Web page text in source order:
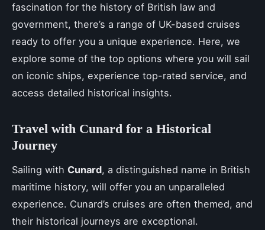
fascination for the history of British law and
government, there’s a range of UK-based cruises
ready to offer you a unique experience. Here, we
explore some of the top options where you will sail
on iconic ships, experience top-rated service, and
access detailed historical insights.
Travel with Cunard for a Historical
Journey
Sailing with Cunard, a distinguished name in British
maritime history, will offer you an unparalleled
experience. Cunard’s cruises are often themed, and
their historical journeys are exceptional.